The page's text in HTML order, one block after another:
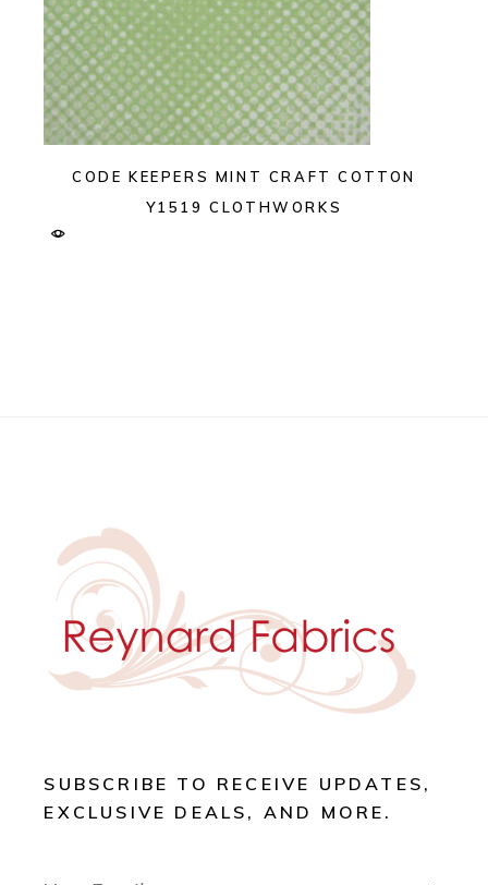
CODE KEEPERS MINT CRAFT COTTON
Y1519 CLOTHWORKS
SUBSCRIBE TO RECEIVE UPDATES,
EXCLUSIVE DEALS, AND MORE.